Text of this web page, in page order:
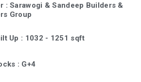
: Sarawogi & Sandeep Builders &
Group
Up : 1032 - 1251 sqft
: G+4